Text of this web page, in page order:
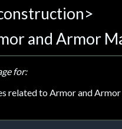
and Armor
for:
related to Armor and